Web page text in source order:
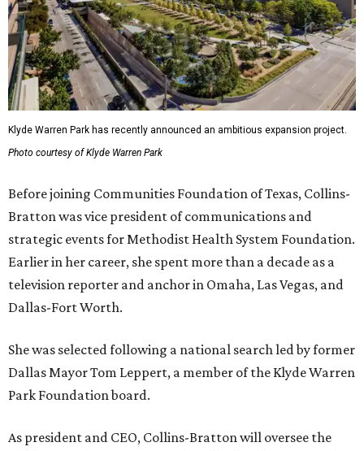
Klyde Warren Park has recently announced an ambitious expansion project.
Photo courtesy of Klyde Warren Park
Before joining Communities Foundation of Texas, Collins-
Bratton was vice president of communications and
strategic events for Methodist Health System Foundation.
Earlier in her career, she spent more than a decade as a
television reporter and anchor in Omaha, Las Vegas, and
Dallas-Fort Worth.
She was selected following a national search led by former
Dallas Mayor Tom Leppert, a member of the Klyde Warren
Park Foundation board.
As president and CEO, Collins-Bratton will oversee the